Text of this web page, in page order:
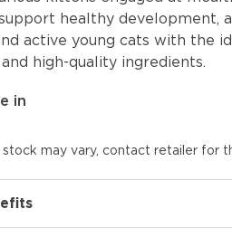
healthy development,
active young cats with the
high-quality ingredients.
in
stock may vary, contact retailer for